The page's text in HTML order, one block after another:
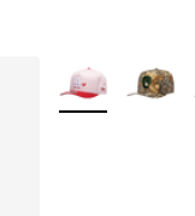
More Colors